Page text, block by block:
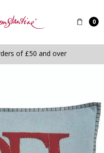
0
of £50 and over